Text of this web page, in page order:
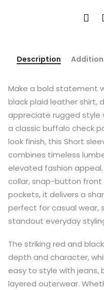
Description
Make a bold statement
black plaid leather shirt,
appreciate rugged style
a classic buffalo check
look finish, this Short
combines timeless
elevated fashion
collar, snap-button front
pockets, it delivers a
perfect for casual wear,
standout everyday
The striking red and
depth and character,
easy to style with jeans,
layered outerwear.